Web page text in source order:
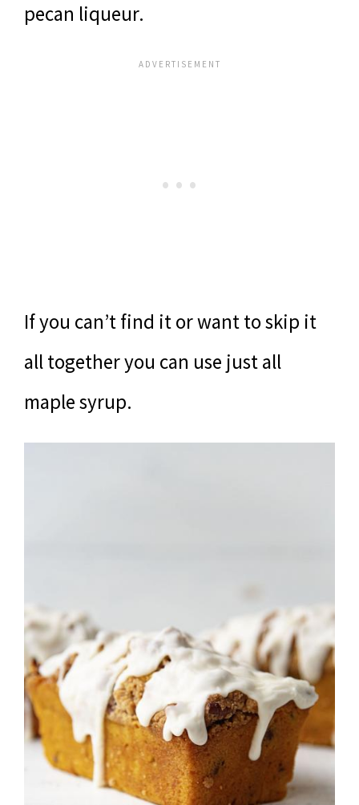
pecan liqueur.
If you can’t find it or want to skip it
all together you can use just all
maple syrup.